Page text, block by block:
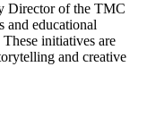
Director of the TMC
and educational
initiatives are
and creative